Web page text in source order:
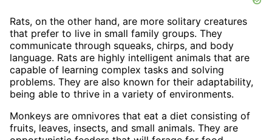
Rats, on the other hand, are more solitary creatures
that prefer to live in small family groups. They
communicate through squeaks, chirps, and body
language. Rats are highly intelligent animals that are
capable of learning complex tasks and solving
problems. They are also known for their adaptability,
being able to thrive in a variety of environments.
Monkeys are omnivores that eat a diet consisting of
fruits, leaves, insects, and small animals. They are